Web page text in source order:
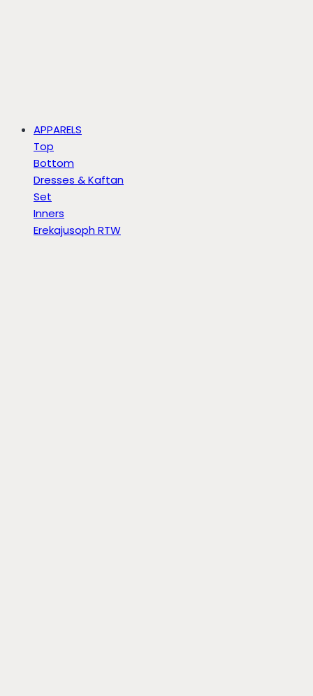
APPARELS
Top
Bottom
Dresses & Kaftan
Set
Inners
Erekajusoph RTW